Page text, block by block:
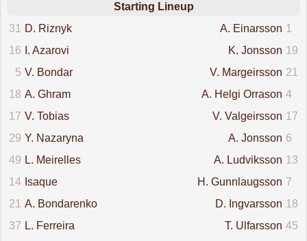
Starting Lineup
31
D. Riznyk 1
A. Einarsson
16
I. Azarovi 19
K. Jonsson
5 V. Bondar 21
V. Margeirsson
18 A. Ghram 4
A. Helgi Orrason
17 V. Tobias 17
V. Valgeirsson
29 Y. Nazaryna 6
A. Jonsson
49 L. Meirelles 13
A. Ludviksson
14 Isaque 7
H. Gunnlaugsson
21
A. Bondarenko 18
D. Ingvarsson
37 L. Ferreira 45
T. Ulfarsson